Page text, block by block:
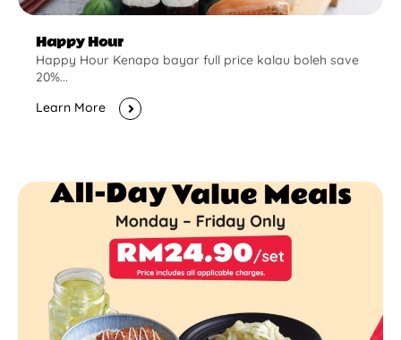
Happy Hour
Happy Hour Kenapa bayar full price kalau boleh save
20%...
Learn More